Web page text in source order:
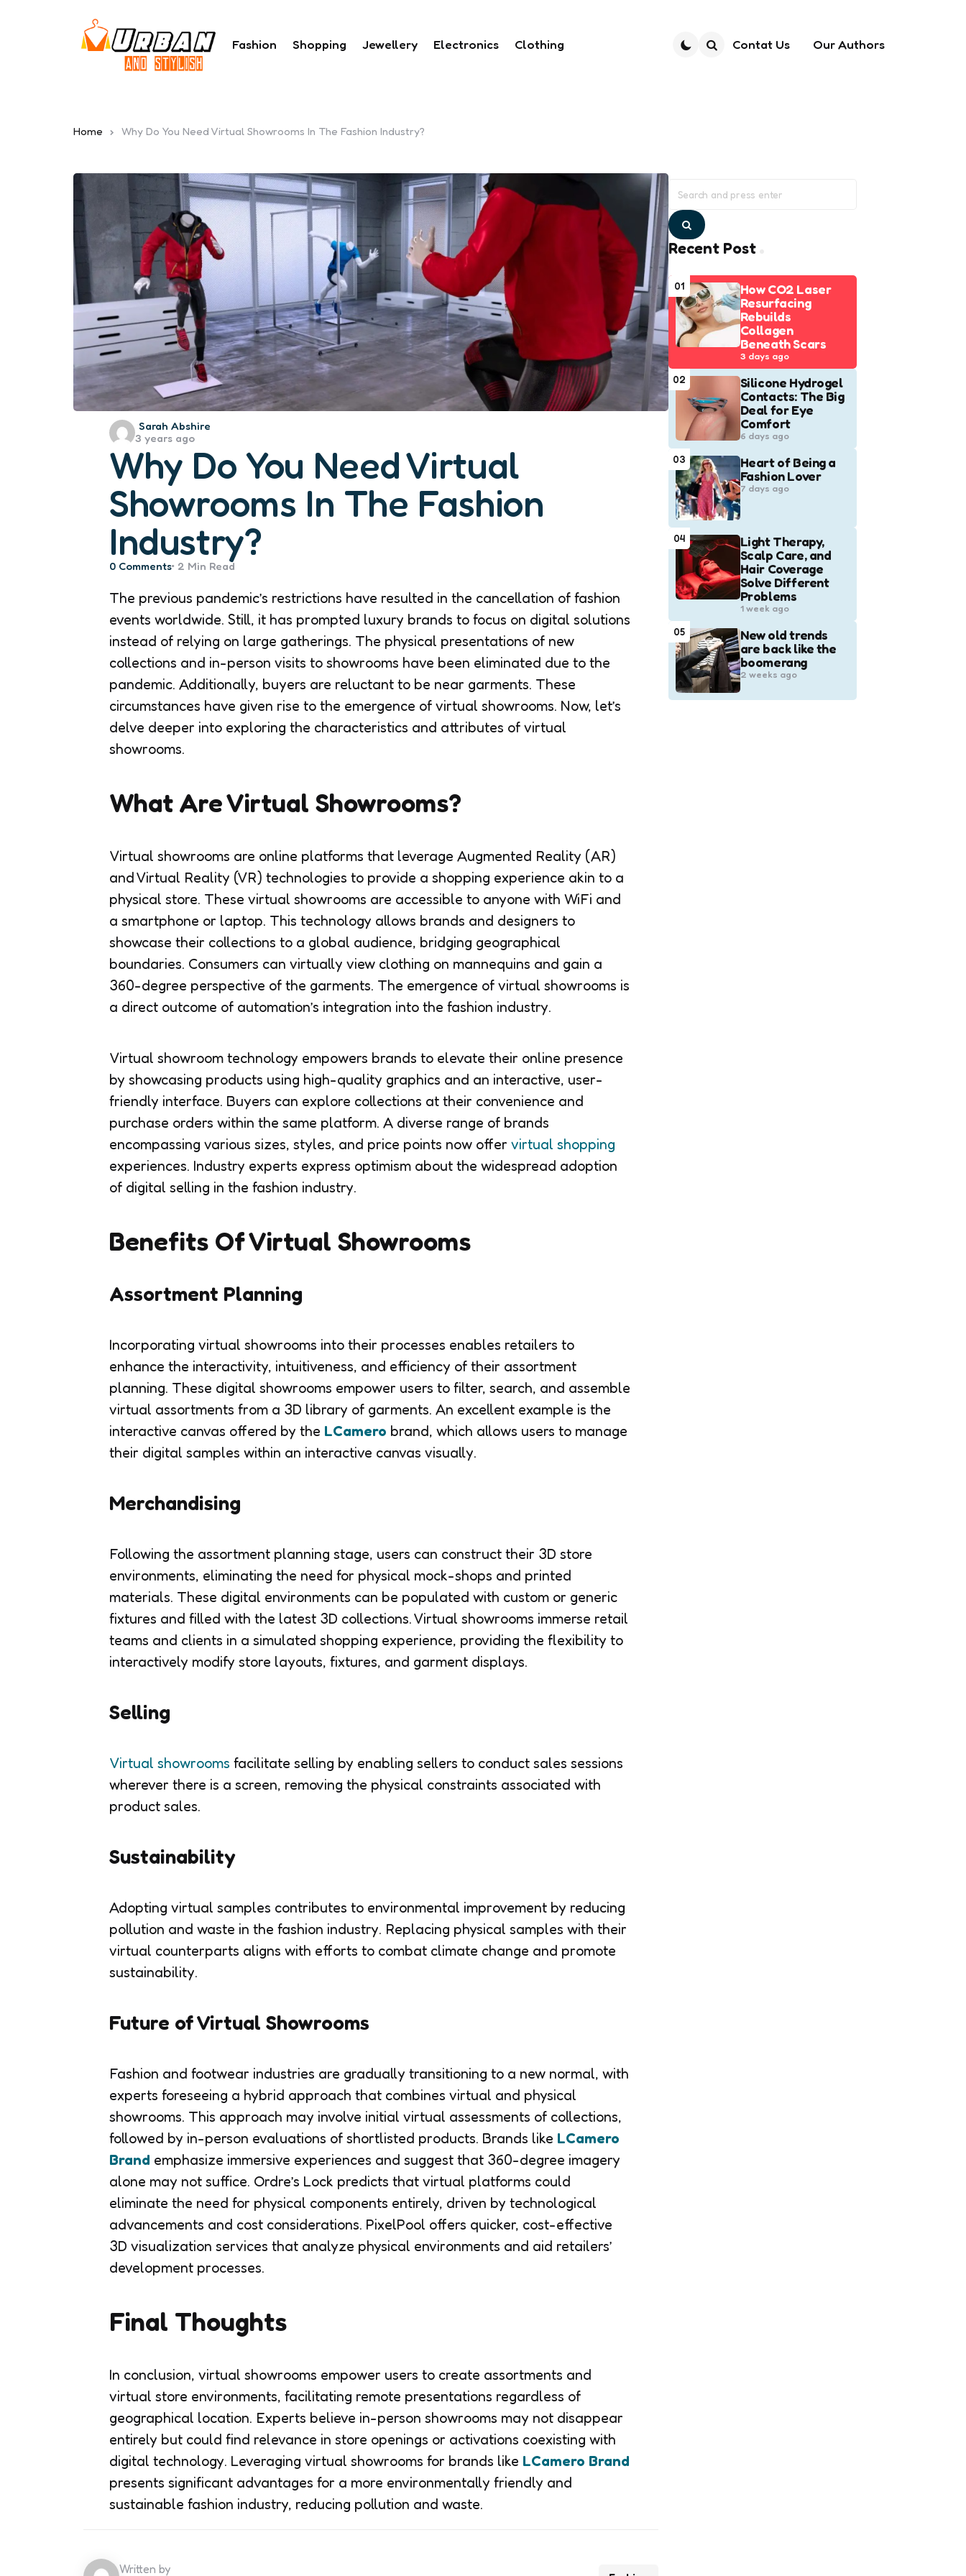
Fashion Shopping Jewellery Electronics Clothing Contat Us Our Authors
Home Why Do You Need Virtual Showrooms In The Fashion Industry?
Why Do You Need Virtual
Showrooms In The Fashion
Industry?
Posted
by
Sarah Abshire
3 years ago
0 Comments 2 Min Read
The previous pandemic’s restrictions have resulted in the cancellation of fashion
events worldwide. Still, it has prompted luxury brands to focus on digital solutions
instead of relying on large gatherings. The physical presentations of new
collections and in-person visits to showrooms have been eliminated due to the
pandemic. Additionally, buyers are reluctant to be near garments. These
circumstances have given rise to the emergence of virtual showrooms. Now, let’s
delve deeper into exploring the characteristics and attributes of virtual
showrooms.
What Are Virtual Showrooms?
Virtual showrooms are online platforms that leverage Augmented Reality (AR)
and Virtual Reality (VR) technologies to provide a shopping experience akin to a
physical store. These virtual showrooms are accessible to anyone with WiFi and
a smartphone or laptop. This technology allows brands and designers to
showcase their collections to a global audience, bridging geographical
boundaries. Consumers can virtually view clothing on mannequins and gain a
360-degree perspective of the garments. The emergence of virtual showrooms is
a direct outcome of automation’s integration into the fashion industry.
Virtual showroom technology empowers brands to elevate their online presence
by showcasing products using high-quality graphics and an interactive, user-
friendly interface. Buyers can explore collections at their convenience and
purchase orders within the same platform. A diverse range of brands
encompassing various sizes, styles, and price points now offer virtual shopping
experiences. Industry experts express optimism about the widespread adoption
of digital selling in the fashion industry.
Benefits Of Virtual Showrooms
Assortment Planning
Incorporating virtual showrooms into their processes enables retailers to
enhance the interactivity, intuitiveness, and efficiency of their assortment
planning. These digital showrooms empower users to filter, search, and assemble
virtual assortments from a 3D library of garments. An excellent example is the
interactive canvas offered by the LCamero brand, which allows users to manage
their digital samples within an interactive canvas visually.
Merchandising
Following the assortment planning stage, users can construct their 3D store
environments, eliminating the need for physical mock-shops and printed
materials. These digital environments can be populated with custom or generic
fixtures and filled with the latest 3D collections. Virtual showrooms immerse retail
teams and clients in a simulated shopping experience, providing the flexibility to
interactively modify store layouts, fixtures, and garment displays.
Selling
Virtual showrooms facilitate selling by enabling sellers to conduct sales sessions
wherever there is a screen, removing the physical constraints associated with
product sales.
Sustainability
Adopting virtual samples contributes to environmental improvement by reducing
pollution and waste in the fashion industry. Replacing physical samples with their
virtual counterparts aligns with efforts to combat climate change and promote
sustainability.
Future of Virtual Showrooms
Fashion and footwear industries are gradually transitioning to a new normal, with
experts foreseeing a hybrid approach that combines virtual and physical
showrooms. This approach may involve initial virtual assessments of collections,
followed by in-person evaluations of shortlisted products. Brands like LCamero
Brand emphasize immersive experiences and suggest that 360-degree imagery
alone may not suffice. Ordre’s Lock predicts that virtual platforms could
eliminate the need for physical components entirely, driven by technological
advancements and cost considerations. PixelPool offers quicker, cost-effective
3D visualization services that analyze physical environments and aid retailers’
development processes.
Final Thoughts
In conclusion, virtual showrooms empower users to create assortments and
virtual store environments, facilitating remote presentations regardless of
geographical location. Experts believe in-person showrooms may not disappear
entirely but could find relevance in store openings or activations coexisting with
digital technology. Leveraging virtual showrooms for brands like LCamero Brand
presents significant advantages for a more environmentally friendly and
sustainable fashion industry, reducing pollution and waste.
Written by
for:
Search
Recent Post
01
How CO2 Laser
Resurfacing
Rebuilds
Collagen
Beneath Scars
3 days ago
02
Silicone Hydrogel
Contacts: The Big
Deal for Eye
Comfort
6 days ago
03
Heart of Being a
Fashion Lover
7 days ago
04
Light Therapy,
Scalp Care, and
Hair Coverage
Solve Different
Problems
1 week ago
05
New old trends
are back like the
boomerang
2 weeks ago